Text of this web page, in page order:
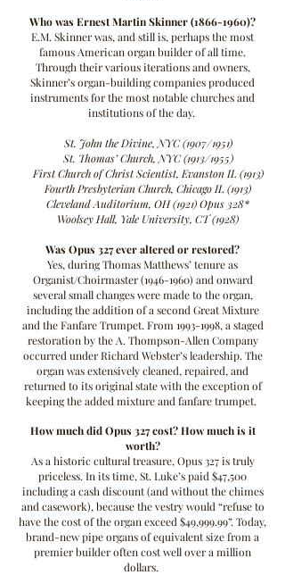
Who was Ernest Martin Skinner(1866-1960)?
E.M. Skinner was, and still is, perhaps the most
famous American organ builder of all time.
Through their various iterations and owners,
Skinner’s organ-building companies produced
instruments for the most notable churches and
institutions of the day.
St. John the Divine, NYC (1907/1951)
St. Thomas’ Church, NYC (1913/1955)
First Church of Christ Scientist, Evanston IL (1913)
Fourth Presbyterian Church, Chicago IL (1913)
Cleveland Auditorium, OH (1921) Opus 328*
Woolsey Hall, Yale University, CT (1928)
Was Opus 327 ever altered or restored?
Yes, during Thomas Matthews’ tenure as
Organist/Choirmaster(1946-1960) and onward
several small changes were made to the organ,
including the addition of a second Great Mixture
and the Fanfare Trumpet. From 1993-1998, a staged
restoration by the A. Thompson-Allen Company
occurred under Richard Webster’s leadership. The
organ was extensively cleaned, repaired, and
returned to its original state with the exception of
keeping the added mixture and fanfare trumpet.
How much did Opus 327 cost? How much is it
worth?
As a historic cultural treasure, Opus 327 is truly
priceless. In its time, St. Luke’s paid $47,500
including a cash discount (and without the chimes
and casework), because the vestry would “refuse to
have the cost of the organ exceed $49,999.99”. Today,
brand-new pipe organs of equivalent size from a
premier builder often cost well over a million
dollars.